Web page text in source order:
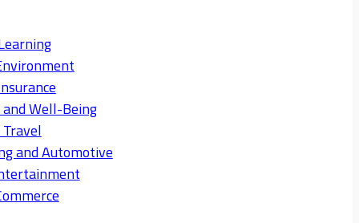
and Well-Being
and Automotive